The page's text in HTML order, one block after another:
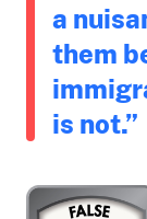
a
them
is not.”